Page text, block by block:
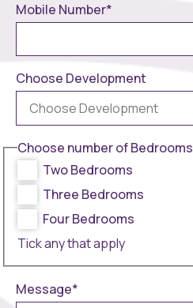
Mobile Number*
Choose Development
Choose number of Bedrooms
Two Bedrooms
Three Bedrooms
Four Bedrooms
Tick any that apply
Message*